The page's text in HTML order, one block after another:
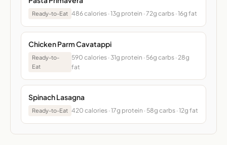
Ready-to-Eat 486 calories · 13g protein · 72g carbs · 16g fat
Chicken Parm Cavatappi
Ready-to-
Eat
590 calories · 31g protein · 56g carbs · 28g
fat
Spinach Lasagna
Ready-to-Eat 420 calories · 17g protein · 58g carbs · 12g fat